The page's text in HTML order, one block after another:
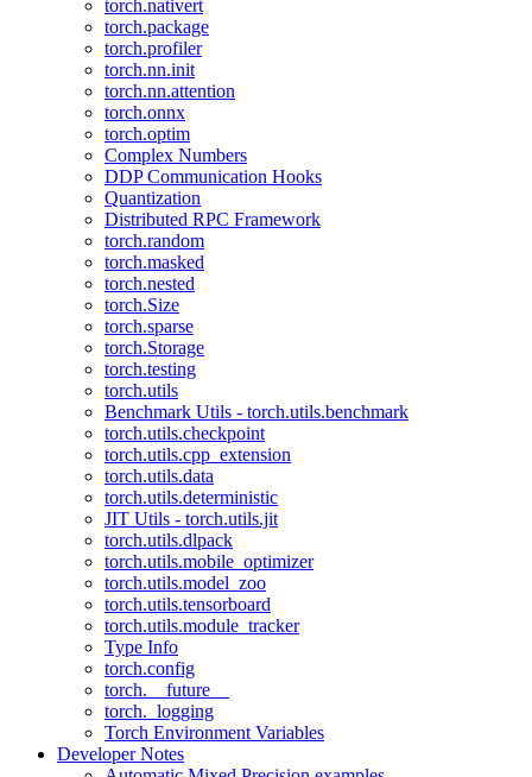
torch.nativert
torch.package
torch.profiler
torch.nn.init
torch.nn.attention
torch.onnx
torch.optim
Complex Numbers
DDP Communication Hooks
Quantization
Distributed RPC Framework
torch.random
torch.masked
torch.nested
torch.Size
torch.sparse
torch.Storage
torch.testing
torch.utils
Benchmark Utils - torch.utils.benchmark
torch.utils.checkpoint
torch.utils.cpp_extension
torch.utils.data
torch.utils.deterministic
JIT Utils - torch.utils.jit
torch.utils.dlpack
torch.utils.mobile_optimizer
torch.utils.model_zoo
torch.utils.tensorboard
torch.utils.module_tracker
Type Info
torch.config
torch.__future__
torch._logging
Torch Environment Variables
Developer Notes